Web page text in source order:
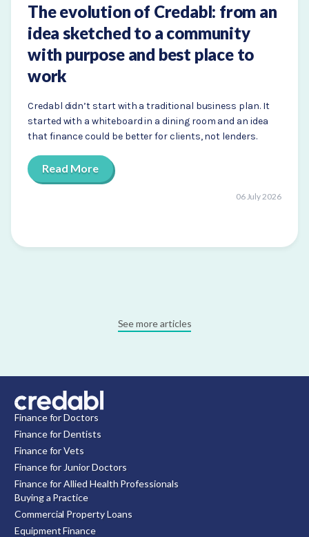
The evolution of Credabl: from an
idea sketched to a community
with purpose and best place to
work
Credabl didn’t start with a traditional business plan. It
started with a whiteboard in a dining room and an idea
that finance could be better for clients, not lenders.
Read More
06 July 2026
See more articles
Finance for Doctors
Finance for Dentists
Finance for Vets
Finance for Junior Doctors
Finance for Allied Health Professionals
Buying a Practice
Commercial Property Loans
Equipment Finance